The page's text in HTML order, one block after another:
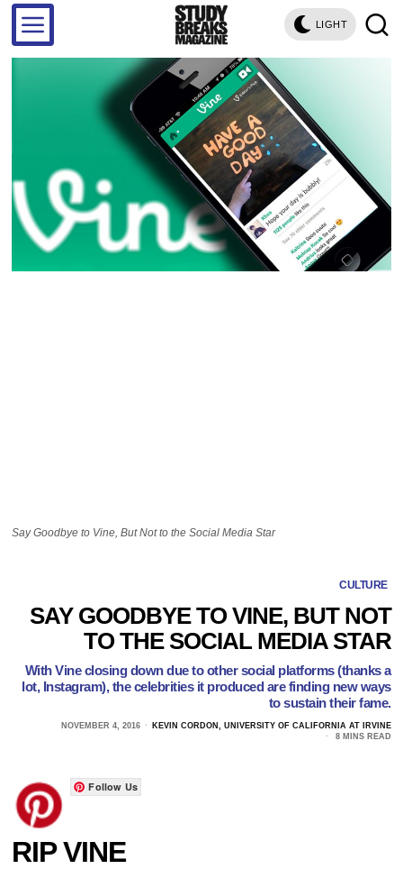
LIGHT
Say Goodbye to Vine, But Not to the Social Media Star
CULTURE
SAY GOODBYE TO VINE, BUT NOT
TO THE SOCIAL MEDIA STAR
With Vine closing down due to other social platforms (thanks a
lot, Instagram), the celebrities it produced are finding new ways
to sustain their fame.
NOVEMBER 4, 2016
KEVIN CORDON, UNIVERSITY OF CALIFORNIA AT IRVINE
8 MINS READ
Follow Us
RIP VINE